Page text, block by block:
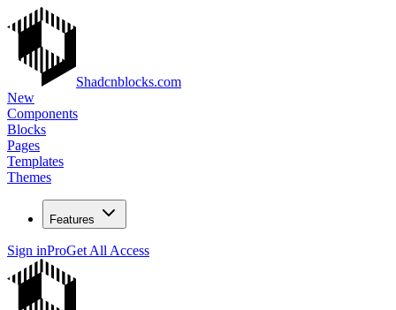
Shadcnblocks.com
New
Components
Blocks
Pages
Templates
Themes
Features
Sign inProGet All Access